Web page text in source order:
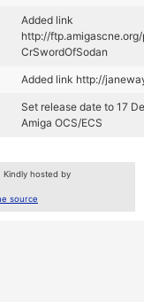
Added link
http://ftp.amigascne.org/
CrSwordOfSodan
Added link http://
Set release date to 17
Amiga OCS/ECS
Kindly hosted by
source